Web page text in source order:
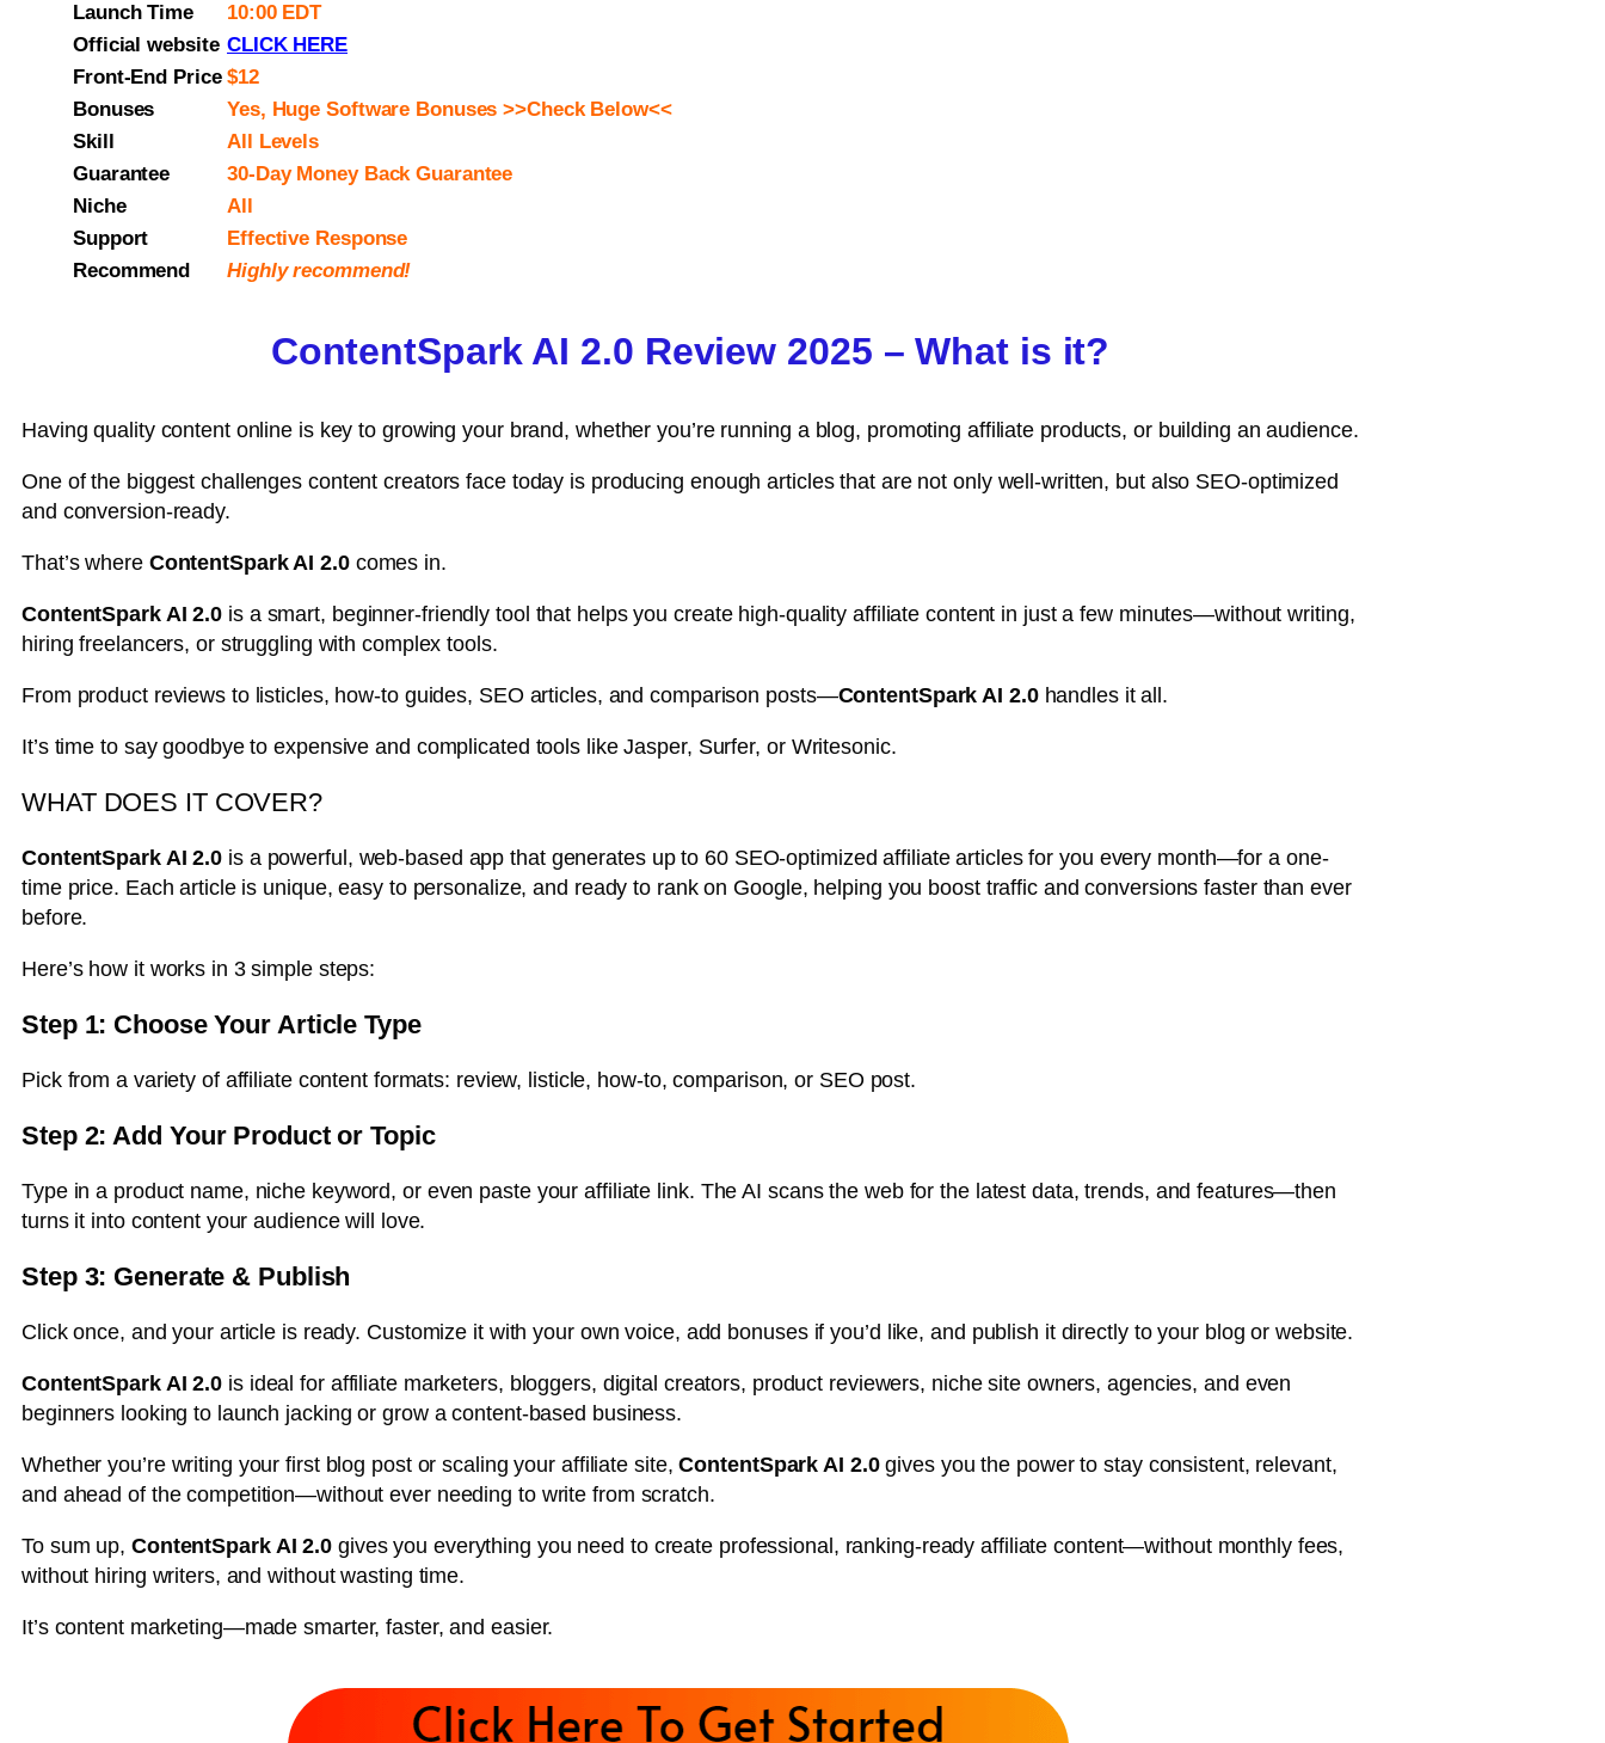
Launch Time
10:00 EDT
Official website CLICK HERE
Front-End Price $12
Bonuses
Yes, Huge Software Bonuses >>Check Below<<
Skill
All Levels
Guarantee
30-Day Money Back Guarantee
Niche
All
Support
Еffесtіvе Rеѕроnѕе
Recommend
Highly recommend!
ContentSpark AI 2.0 Review 2025 – What is it?
Having quality content online is key to growing your brand, whether you’re running a blog, promoting affiliate products, or building an audience.
One of the biggest challenges content creators face today is producing enough articles that are not only well-written, but also SEO-optimized
and conversion-ready.
That’s where ContentSpark AI 2.0comes in.
ContentSpark AI 2.0 is a smart, beginner-friendly tool that helps you create high-quality affiliate content in just a few minutes—without writing,
hiring freelancers, or struggling with complex tools.
From product reviews to listicles, how-to guides, SEO articles, and comparison posts—ContentSpark AI 2.0handles it all.
It’s time to say goodbye to expensive and complicated tools like Jasper, Surfer, or Writesonic.
WHAT DOES IT COVER?
ContentSpark AI 2.0 is a powerful, web-based app that generates up to 60 SEO-optimized affiliate articles for you every month—for a one-
time price. Each article is unique, easy to personalize, and ready to rank on Google, helping you boost traffic and conversions faster than ever
before.
Here’s how it works in 3 simple steps:
Step 1: Choose Your Article Type
Pick from a variety of affiliate content formats: review, listicle, how-to, comparison, or SEO post.
Step 2: Add Your Product or Topic
Type in a product name, niche keyword, or even paste your affiliate link. The AI scans the web for the latest data, trends, and features—then
turns it into content your audience will love.
Step 3: Generate & Publish
Click once, and your article is ready. Customize it with your own voice, add bonuses if you’d like, and publish it directly to your blog or website.
ContentSpark AI 2.0 is ideal for affiliate marketers, bloggers, digital creators, product reviewers, niche site owners, agencies, and even
beginners looking to launch jacking or grow a content-based business.
Whether you’re writing your first blog post or scaling your affiliate site,ContentSpark AI 2.0gives you the power to stay consistent, relevant,
and ahead of the competition—without ever needing to write from scratch.
To sum up, ContentSpark AI 2.0 gives you everything you need to create professional, ranking-ready affiliate content—without monthly fees,
without hiring writers, and without wasting time.
It’s content marketing—made smarter, faster, and easier.